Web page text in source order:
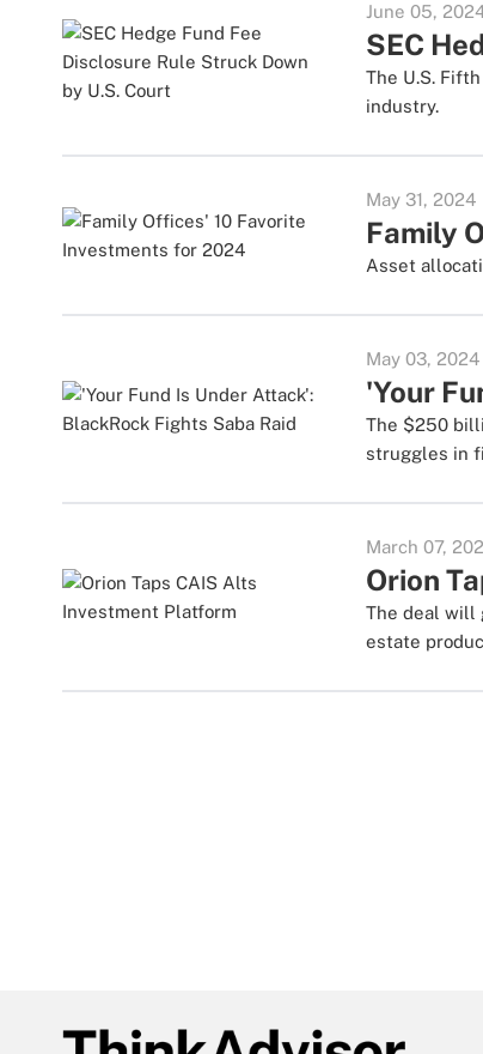
June 05,
SEC
The U.S.
industry.
May 31, 2024
Family
Asset
May 03, 2024
'Your
The $250
struggles in
March 07,
Orion
The deal will
estate